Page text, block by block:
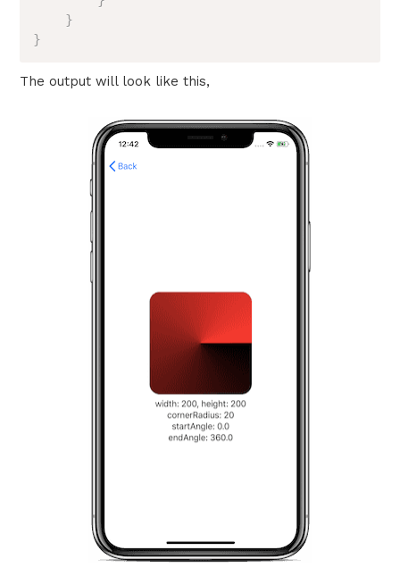
}
}
The output will look like this,